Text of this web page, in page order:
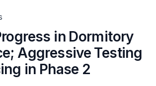
in Dormitory
Aggressive Testing
in Phase 2